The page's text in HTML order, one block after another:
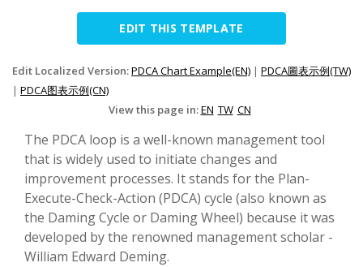
EDIT THIS TEMPLATE
Edit Localized Version:PDCA Chart Example(EN) | PDCA圖表示例(TW)
| PDCA图表示例(CN)
View this page in:EN TW CN
The PDCA loop is a well-known management tool
that is widely used to initiate changes and
improvement processes. It stands for the Plan-
Execute-Check-Action (PDCA) cycle (also known as
the Daming Cycle or Daming Wheel) because it was
developed by the renowned management scholar -
William Edward Deming.